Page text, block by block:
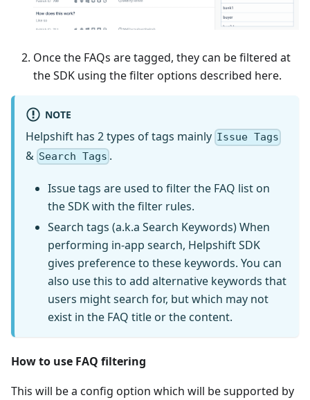
Once the FAQs are tagged, they can be filtered at
the SDK using the filter options described here.
NOTE
Helpshift has 2 types of tags mainly Issue Tags
& Search Tags .
Issue tags are used to filter the FAQ list on
the SDK with the filter rules.
Search tags (a.k.a Search Keywords) When
performing in-app search, Helpshift SDK
gives preference to these keywords. You can
also use this to add alternative keywords that
users might search for, but which may not
exist in the FAQ title or the content.
How to use FAQ filtering
This will be a config option which will be supported by